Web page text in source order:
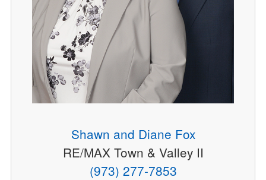
Shawn and Diane Fox
RE/MAX Town & Valley II
(973) 277-7853